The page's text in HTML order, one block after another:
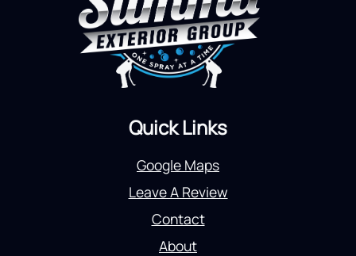
Quick Links
Google Maps
Leave A Review
Contact
About